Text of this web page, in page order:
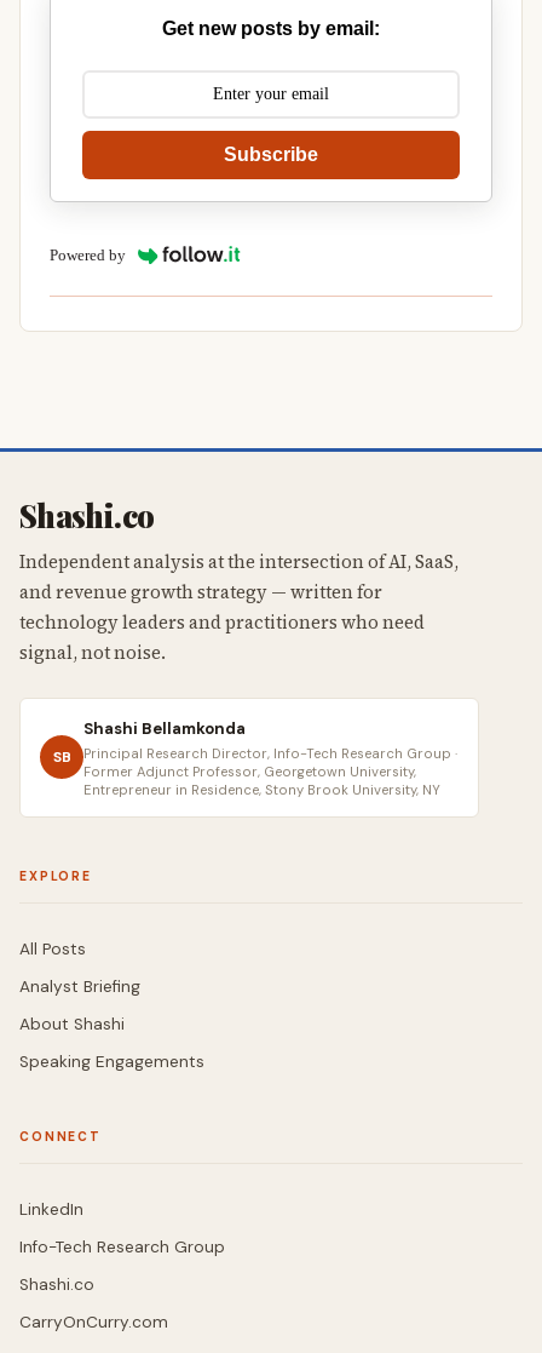
Get new posts by email:
Subscribe
Powered by
Shashi.co
Independent analysis at the intersection of AI, SaaS,
and revenue growth strategy — written for
technology leaders and practitioners who need
signal, not noise.
SB
Shashi Bellamkonda
Principal Research Director, Info-Tech Research Group ·
Former Adjunct Professor, Georgetown University,
Entrepreneur in Residence, Stony Brook University, NY
EXPLORE
All Posts
Analyst Briefing
About Shashi
Speaking Engagements
CONNECT
LinkedIn
Info-Tech Research Group
Shashi.co
CarryOnCurry.com